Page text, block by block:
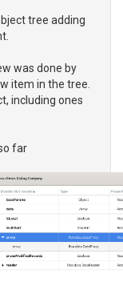
tree adding
was done by
item in the tree.
including ones
far